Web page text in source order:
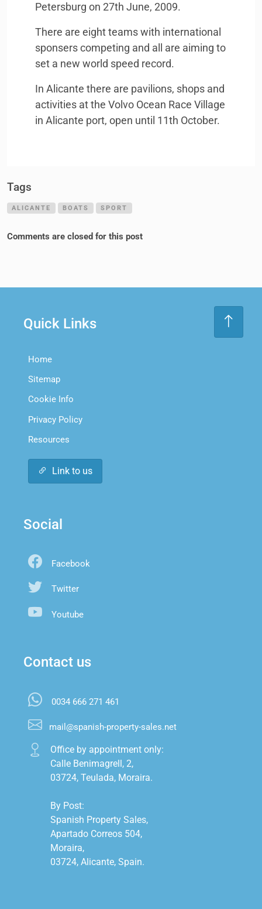
Petersburg on 27th June, 2009.
There are eight teams with international
sponsers competing and all are aiming to
set a new world speed record.
In Alicante there are pavilions, shops and
activities at the Volvo Ocean Race Village
in Alicante port, open until 11th October.
Tags
ALICANTE BOATS SPORT
Comments are closed for this post
Quick Links
Home
Sitemap
Cookie Info
Privacy Policy
Resources
Link to us
Social
Facebook
Twitter
Youtube
Contact us
0034 666 271 461
mail@spanish-property-sales.net
Office by appointment only:
Calle Benimagrell, 2,
03724, Teulada, Moraira.
By Post:
Spanish Property Sales,
Apartado Correos 504,
Moraira,
03724, Alicante, Spain.